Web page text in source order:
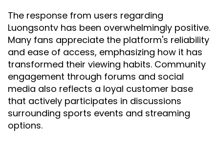
The response from users regarding
Luongsontv has been overwhelmingly positive.
Many fans appreciate the platform's reliability
and ease of access, emphasizing how it has
transformed their viewing habits. Community
engagement through forums and social
media also reflects a loyal customer base
that actively participates in discussions
surrounding sports events and streaming
options.